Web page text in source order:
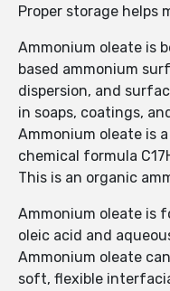
Proper storage helps
Ammonium oleate is
based ammonium
dispersion, and
in soaps, coatings,
Ammonium oleate is
chemical formula
This is an organic
Ammonium oleate is
oleic acid and
Ammonium oleate
soft, flexible